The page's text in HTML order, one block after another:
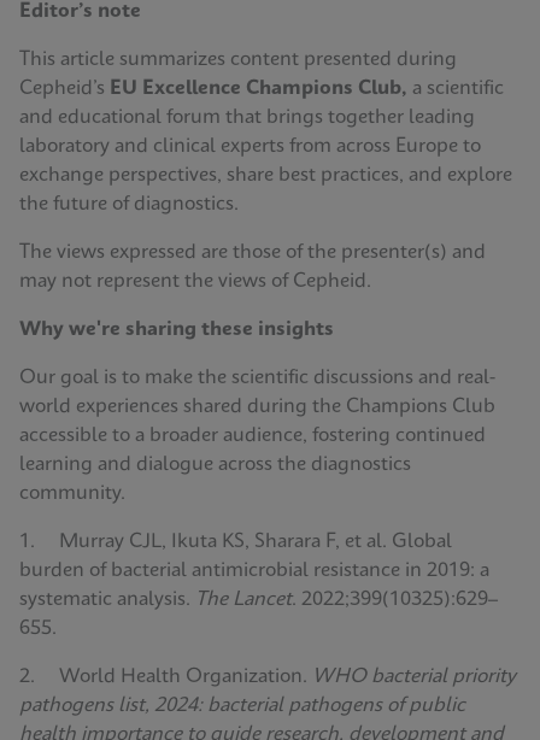
Editor’s note
This article summarizes content presented during
Cepheid’s EU Excellence Champions Club, a scientific
and educational forum that brings together leading
laboratory and clinical experts from across Europe to
exchange perspectives, share best practices, and explore
the future of diagnostics.
The views expressed are those of the presenter(s) and
may not represent the views of Cepheid.
Why we're sharing these insights
Our goal is to make the scientific discussions and real-
world experiences shared during the Champions Club
accessible to a broader audience, fostering continued
learning and dialogue across the diagnostics
community.
1. Murray CJL, Ikuta KS, Sharara F, et al. Global
burden of bacterial antimicrobial resistance in 2019: a
systematic analysis. The Lancet. 2022;399(10325):629–
655.
2. World Health Organization. WHO bacterial priority
pathogens list, 2024: bacterial pathogens of public
health importance to guide research, development and